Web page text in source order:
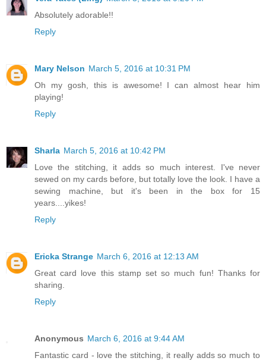
Absolutely adorable!!
Reply
Mary Nelson March 5, 2016 at 10:31 PM
Oh my gosh, this is awesome! I can almost hear him
playing!
Reply
Sharla March 5, 2016 at 10:42 PM
Love the stitching, it adds so much interest. I've never
sewed on my cards before, but totally love the look. I have a
sewing machine, but it's been in the box for 15
years....yikes!
Reply
Ericka Strange March 6, 2016 at 12:13 AM
Great card love this stamp set so much fun! Thanks for
sharing.
Reply
Anonymous March 6, 2016 at 9:44 AM
Fantastic card - love the stitching, it really adds so much to